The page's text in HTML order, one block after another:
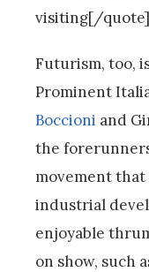
visiting[/quote]
Futurism, too,
Prominent
Boccioni and
the
movement
industrial
enjoyable
on show, such